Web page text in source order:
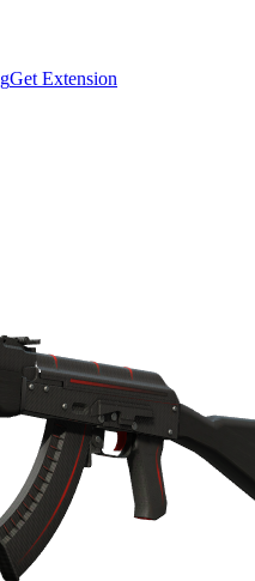
Get Extension